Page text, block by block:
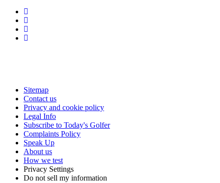
Sitemap
Contact us
Privacy and cookie policy
Legal Info
Subscribe to Today's Golfer
Complaints Policy
Speak Up
About us
How we test
Privacy Settings
Do not sell my information